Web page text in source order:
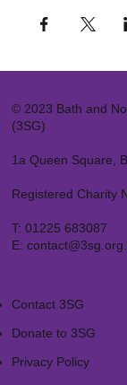
© 2023 Bath and
(3SG)
1a Queen Square,
Registered Charity
T: 01225 683087
E:
Contact 3SG
Donate to 3SG
Privacy Policy